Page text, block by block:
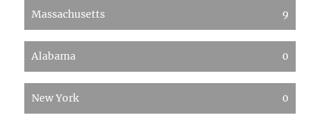
Massachusetts 9
Alabama 0
New York 0